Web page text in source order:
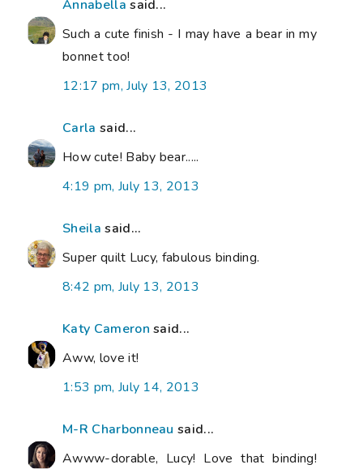
Annabella said...
Such a cute finish - I may have a bear in my
bonnet too!
12:17 pm, July 13, 2013
Carla said...
How cute! Baby bear.....
4:19 pm, July 13, 2013
Sheila said...
Super quilt Lucy, fabulous binding.
8:42 pm, July 13, 2013
Katy Cameron said...
Aww, love it!
1:53 pm, July 14, 2013
M-R Charbonneau said...
Awww-dorable, Lucy! Love that binding!